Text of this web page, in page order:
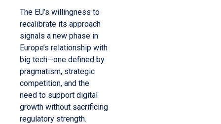
The EU’s willingness to
recalibrate its approach
signals a new phase in
Europe’s relationship with
big tech—one defined by
pragmatism, strategic
competition, and the
need to support digital
growth without sacrificing
regulatory strength.